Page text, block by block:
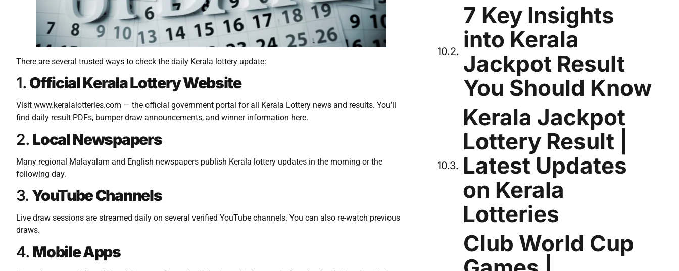
There are several trusted ways to check the daily Kerala lottery update:
1. Official Kerala Lottery Website
Visit www.keralalotteries.com — the official government portal for all Kerala Lottery news and results. You’ll
find daily result PDFs, bumper draw announcements, and winner information here.
2. Local Newspapers
Many regional Malayalam and English newspapers publish Kerala lottery updates in the morning or the
following day.
3. YouTube Channels
Live draw sessions are streamed daily on several verified YouTube channels. You can also re-watch previous
draws.
4. Mobile Apps
7 Key Insights
into Kerala
Jackpot Result
You Should Know
Kerala Jackpot
Lottery Result |
Latest Updates
on Kerala
Lotteries
Club World Cup